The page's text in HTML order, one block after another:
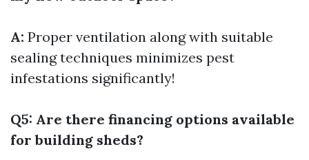
A: Proper ventilation along with suitable
sealing techniques minimizes pest
infestations significantly!
Q5: Are there financing options available
for building sheds?